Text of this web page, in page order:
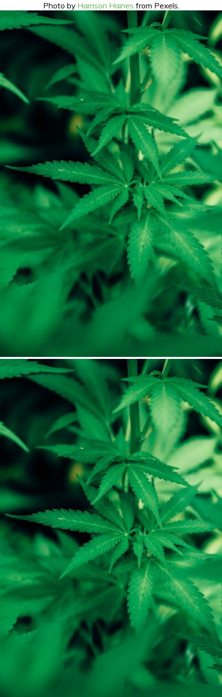
Photo by Harrison Haines from Pexels.